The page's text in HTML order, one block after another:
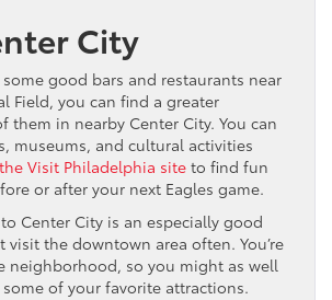
City
good bars and restaurants near
Field, you can find a greater
them in nearby Center City. You can
museums, and cultural activities
Visit Philadelphia site to find fun
or after your next Eagles game.
Center City is an especially good
visit the downtown area often. You’re
neighborhood, so you might as well
of your favorite attractions.